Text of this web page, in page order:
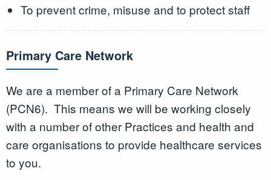
To prevent crime, misuse and to protect staff
Primary Care Network
We are a member of a Primary Care Network
(PCN6). This means we will be working closely
with a number of other Practices and health and
care organisations to provide healthcare services
to you.